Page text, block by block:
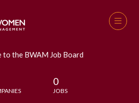
to the BWAM Job Board
0
JOBS